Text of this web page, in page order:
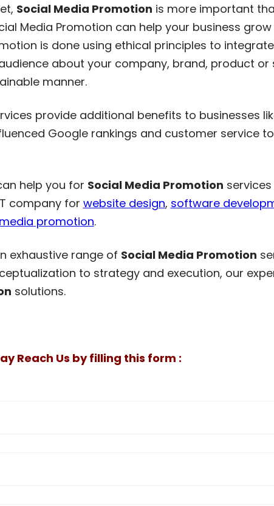
Social Media Promotion is more important
Media Promotion can help your business
is done using ethical principles to
about your company, brand, product or
manner.
provide additional benefits to businesses
Google rankings and customer service
help you for Social Media Promotion
company for website design, software
promotion.
exhaustive range of Social Media Promotion
to strategy and execution, our
solutions.
Reach Us by filling this form :